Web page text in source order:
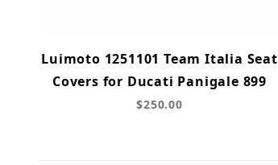
Luimoto 1251101 Team Italia Seat
Covers for Ducati Panigale 899
$250.00